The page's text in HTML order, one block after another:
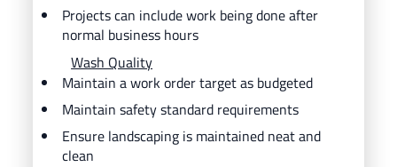
Projects can include work being done after
normal business hours
Wash Quality
Maintain a work order target as budgeted
Maintain safety standard requirements
Ensure landscaping is maintained neat and
clean